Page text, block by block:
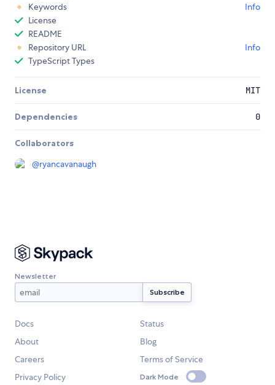
Keywords
Info
License
README
Repository URL
Info
TypeScript Types
License MIT
Dependencies 0
Collaborators
@ryancavanaugh
Newsletter
Docs
Status
About
Blog
Careers
Terms of Service
Privacy Policy
Dark Mode